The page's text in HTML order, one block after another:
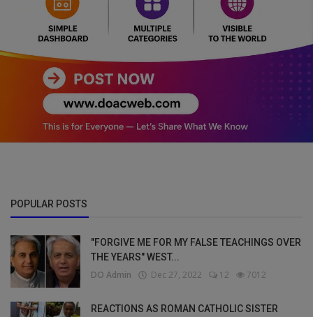
POPULAR POSTS
"FORGIVE ME FOR MY FALSE TEACHINGS OVER
THE YEARS" WEST...
DO Admin Dec 27, 2022 12 7012
REACTIONS AS ROMAN CATHOLIC SISTER